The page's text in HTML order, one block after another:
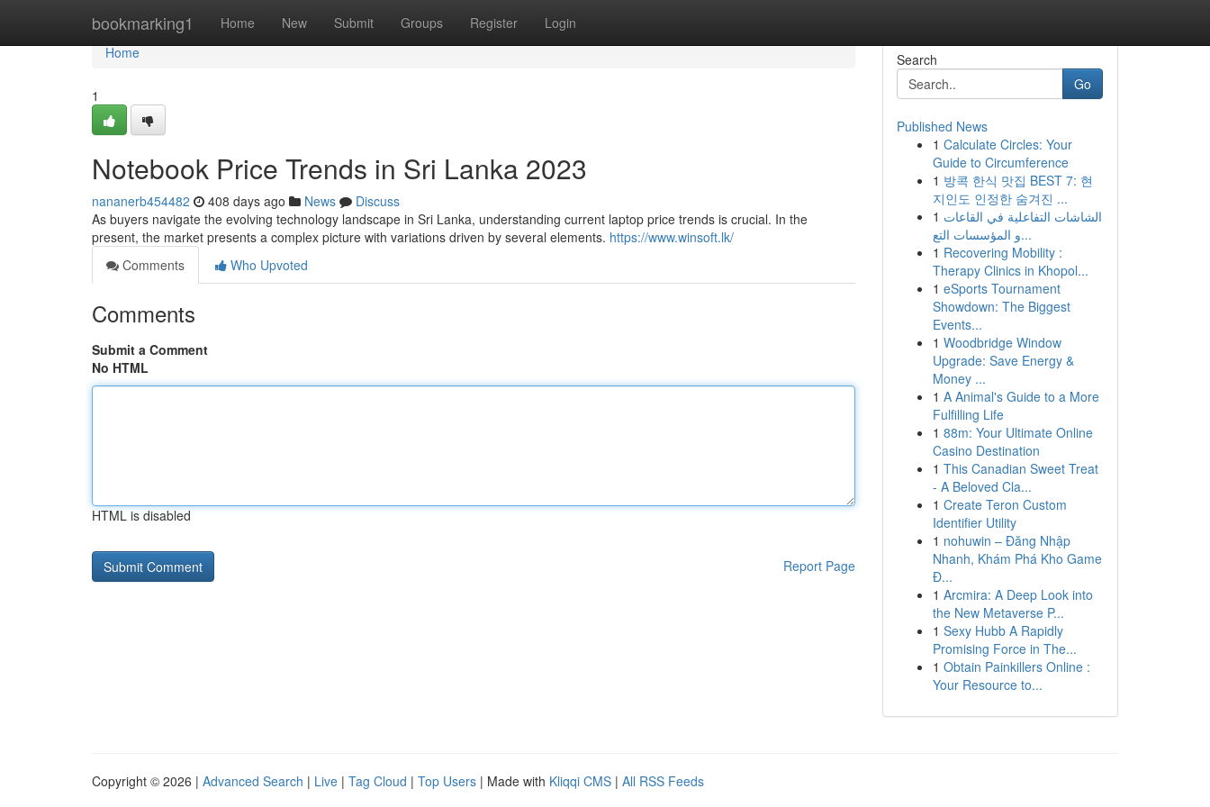
bookmarking1 Home New Submit Groups Register Login
Home
Home
1
Notebook Price Trends in Sri Lanka 2023
nananerb454482 408 days ago News
Discuss
As buyers navigate the evolving technology landscape in Sri Lanka, understanding current laptop price trends is crucial. In the
present, the market presents a complex picture with variations driven by several elements. https://www.winsoft.lk/
Comments
Who Upvoted
Comments
Submit a Comment
No HTML
HTML is disabled
Report Page
Search
Go
Published News
1 Calculate Circles: Your
Guide to Circumference
1 방콕 한식 맛집 BEST 7: 현
지인도 인정한 숨겨진 ...
1 الشاشات التفاعلية في القاعات
و المؤسسات التع...
1 Recovering Mobility :
Therapy Clinics in Khopol...
1 eSports Tournament
Showdown: The Biggest
Events...
1 Woodbridge Window
Upgrade: Save Energy &
Money ...
1 A Animal's Guide to a More
Fulfilling Life
1 88m: Your Ultimate Online
Casino Destination
1 This Canadian Sweet Treat
- A Beloved Cla...
1 Create Teron Custom
Identifier Utility
1 nohuwin – Đăng Nhập
Nhanh, Khám Phá Kho Game
Đ...
1 Arcmira: A Deep Look into
the New Metaverse P...
1 Sexy Hubb A Rapidly
Promising Force in The...
1 Obtain Painkillers Online :
Your Resource to...
Copyright © 2026 | Advanced Search | Live | Tag Cloud | Top Users | Made with Kliqqi CMS | All RSS Feeds